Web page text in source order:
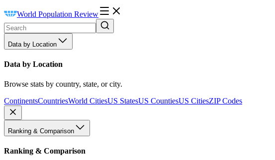
World Population Review
Data by Location
Data by Location
Browse stats by country, state, or city.
ContinentsCountriesWorld CitiesUS StatesUS CountiesUS CitiesZIP Codes
Ranking & Comparison
Ranking & Comparison